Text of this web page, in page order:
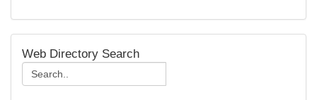
Web Directory Search